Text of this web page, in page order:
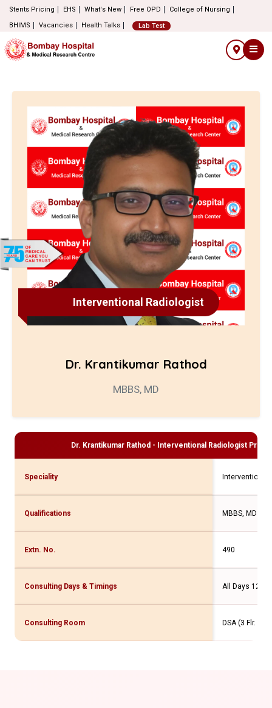
Stents Pricing EHS What's New Free OPD
College of Nursing
BHIMS
Vacancies Health Talks Lab Test
Interventional Radiologist
Dr. Krantikumar Rathod
MBBS, MD
Dr. Krantikumar Rathod - Interventional Radiologist
Speciality Interventional
Qualifications MBBS, MD
Extn. No. 490
Consulting Days & Timings All Days 12
Consulting Room DSA (3 Flr.